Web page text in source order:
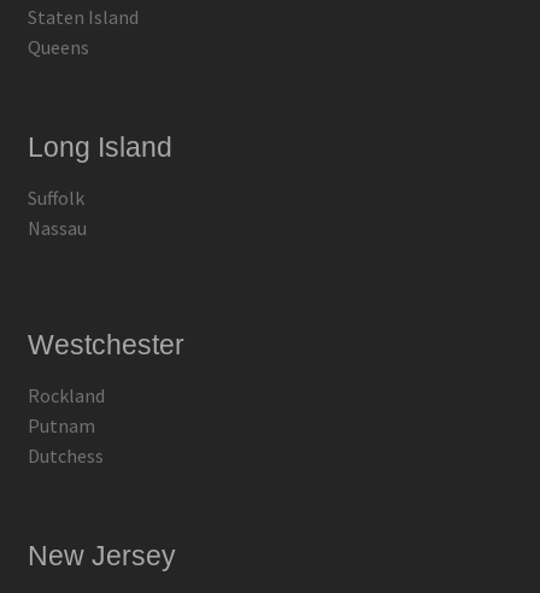
Staten Island
Queens
Long Island
Suffolk
Nassau
Westchester
Rockland
Putnam
Dutchess
New Jersey